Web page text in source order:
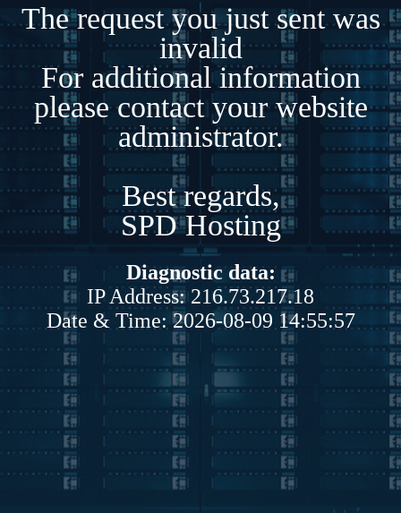
The request you just sent was
invalid
For additional information
please contact your website
administrator.
Best regards,
SPD Hosting
Diagnostic data:
IP Address: 216.73.217.18
Date & Time: 2026-08-09 14:55:57